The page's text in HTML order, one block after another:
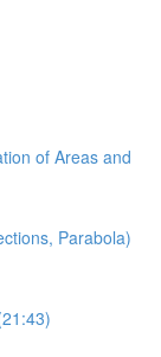
of Areas and
Parabola)